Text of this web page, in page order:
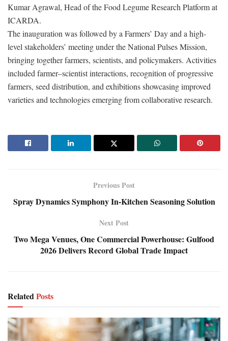
Kumar Agrawal, Head of the Food Legume Research Platform at
ICARDA.
The inauguration was followed by a Farmers’ Day and a high-
level stakeholders’ meeting under the National Pulses Mission,
bringing together farmers, scientists, and policymakers. Activities
included farmer–scientist interactions, recognition of progressive
farmers, seed distribution, and exhibitions showcasing improved
varieties and technologies emerging from collaborative research.
Previous Post
Spray Dynamics Symphony In-Kitchen Seasoning Solution
Next Post
Two Mega Venues, One Commercial Powerhouse: Gulfood
2026 Delivers Record Global Trade Impact
RelatedPosts